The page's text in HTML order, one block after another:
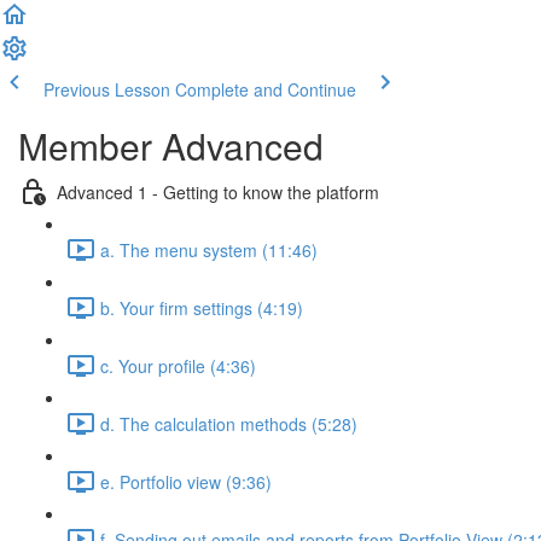
Previous Lesson Complete and Continue
Member Advanced
Advanced 1 - Getting to know the platform
a. The menu system (11:46)
b. Your firm settings (4:19)
c. Your profile (4:36)
d. The calculation methods (5:28)
e. Portfolio view (9:36)